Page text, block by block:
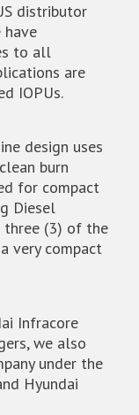
distributor
have
to all
are
IOPUs.
design uses
burn
for compact
Diesel
three (3) of the
very compact
Infracore
we also
under the
Hyundai